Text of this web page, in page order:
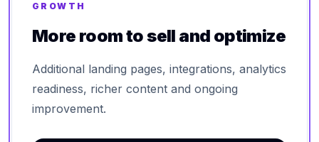
GROWTH
More room to sell and optimize
Additional landing pages, integrations, analytics
readiness, richer content and ongoing
improvement.